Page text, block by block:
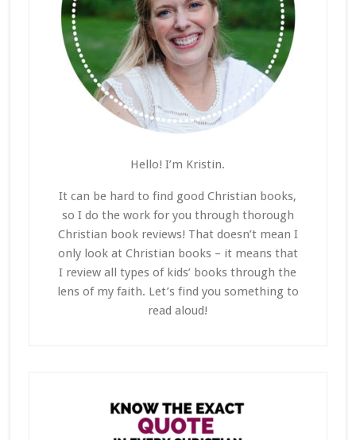
Hello! I’m Kristin.
It can be hard to find good Christian books,
so I do the work for you through thorough
Christian book reviews! That doesn’t mean I
only look at Christian books – it means that
I review all types of kids’ books through the
lens of my faith. Let’s find you something to
read aloud!